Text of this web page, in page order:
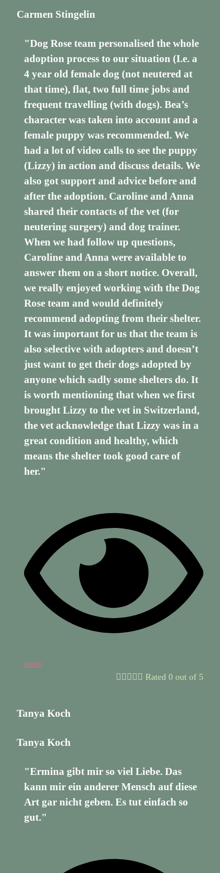
Carmen Stingelin
"Dog Rose team personalised the whole
adoption process to our situation (I.e. a
4 year old female dog (not neutered at
that time), flat, two full time jobs and
frequent travelling (with dogs). Bea’s
character was taken into account and a
female puppy was recommended. We
had a lot of video calls to see the puppy
(Lizzy) in action and discuss details. We
also got support and advice before and
after the adoption. Caroline and Anna
shared their contacts of the vet (for
neutering surgery) and dog trainer.
When we had follow up questions,
Caroline and Anna were available to
answer them on a short notice. Overall,
we really enjoyed working with the Dog
Rose team and would definitely
recommend adopting from their shelter.
It was important for us that the team is
also selective with adopters and doesn’t
just want to get their dogs adopted by
anyone which sadly some shelters do. It
is worth mentioning that when we first
brought Lizzy to the vet in Switzerland,
the vet acknowledge that Lizzy was in a
great condition and healthy, which
means the shelter took good care of
her."
more
 Rated 0 out of 5
Tanya Koch
Tanya Koch
"Ermina gibt mir so viel Liebe. Das
kann mir ein anderer Mensch auf diese
Art gar nicht geben. Es tut einfach so
gut."